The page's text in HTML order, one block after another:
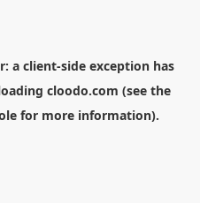
a client-side exception has
cloodo.com (see the
for more information).